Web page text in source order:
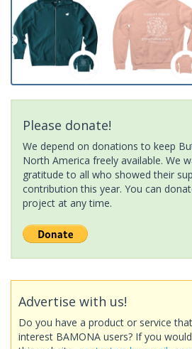
Please donate!
We depend on donations to keep
North America freely available. We
gratitude to all who showed their
contribution this year. You can
project at any time.
Advertise with us!
Do you have a product or service
interest BAMONA users? If you